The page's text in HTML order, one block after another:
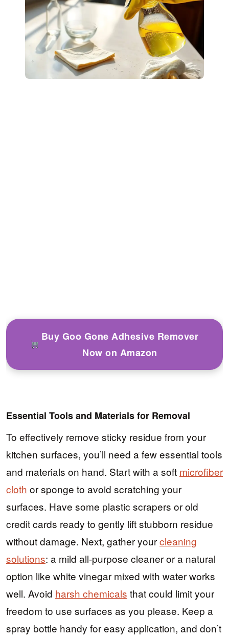
Buy Goo Gone Adhesive Remover
Now on Amazon
Essential Tools and Materials for Removal
To effectively remove sticky residue from your
kitchen surfaces, you’ll need a few essential tools
and materials on hand. Start with a soft microfiber
cloth or sponge to avoid scratching your
surfaces. Have some plastic scrapers or old
credit cards ready to gently lift stubborn residue
without damage. Next, gather yourcleaning
solutions: a mild all-purpose cleaner or a natural
option like white vinegar mixed with water works
well. Avoid harsh chemicals that could limit your
freedom to use surfaces as you please. Keep a
spray bottle handy for easy application, and don’t